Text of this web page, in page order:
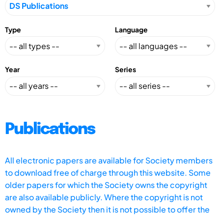
Type Language
Year Series
Publications
All electronic papers are available for Society members
to download free of charge through this website. Some
older papers for which the Society owns the copyright
are also available publicly. Where the copyright is not
owned by the Society then it is not possible to offer the